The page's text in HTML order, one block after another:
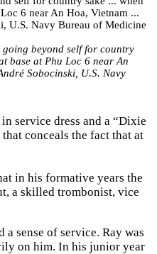
beyond self for country
base at Phu Loc 6 near An
Sobocinski, U.S. Navy
service dress and a “Dixie
conceals the fact that at
in his formative years the
a skilled trombonist, vice
sense of service. Ray was
on him. In his junior year